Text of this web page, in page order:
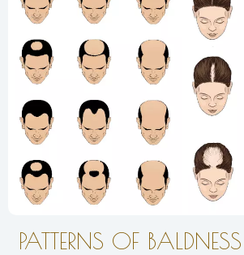
PATTERNS OF BALDNESS